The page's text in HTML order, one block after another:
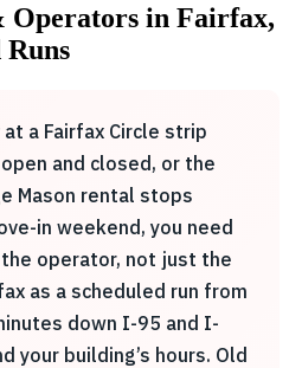
Operators in Fairfax,
Runs
a Fairfax Circle strip
and closed, or the
Mason rental stops
in weekend, you need
operator, not just the
as a scheduled run from
down I-95 and I-
your building’s hours. Old